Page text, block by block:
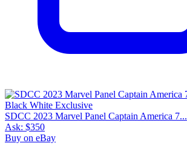
SDCC 2023 Marvel Panel Captain America 7...
Ask: $350
Buy on eBay